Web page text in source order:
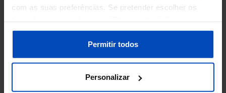
com as suas preferências. Se pretender escolher os
sobre cookies através da gestão de preferências ou da
Política de Cookies.
Permitir todos
Personalizar
MUTUAL AGRICULTURAL
MUTUAL AGRICULTURAL